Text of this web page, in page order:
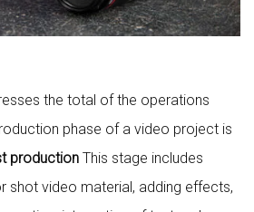
the total of the operations
phase of a video project is
production This stage includes
shot video material, adding effects,